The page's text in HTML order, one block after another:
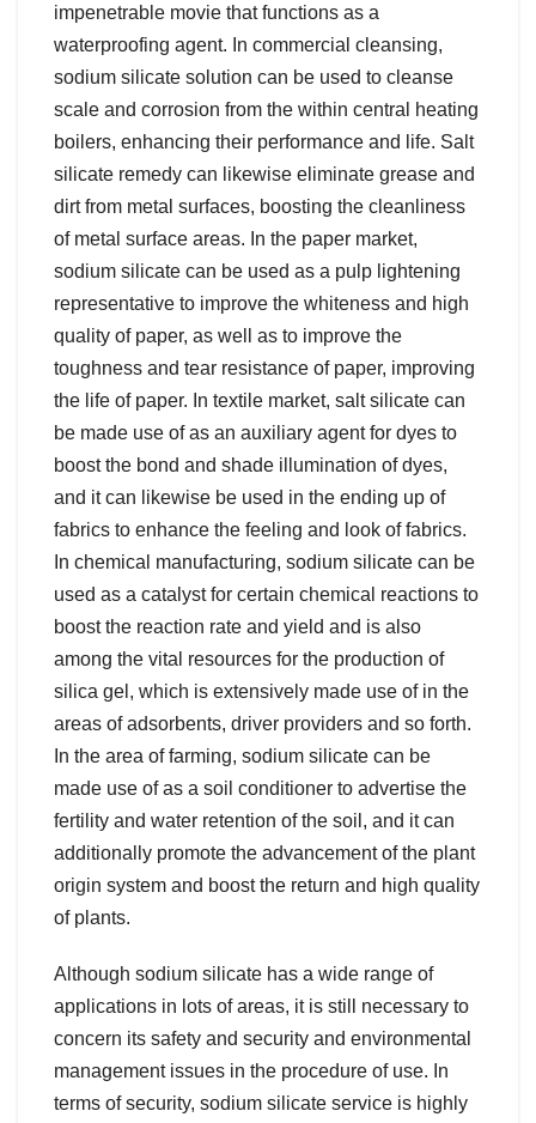
impenetrable movie that functions as a
waterproofing agent. In commercial cleansing,
sodium silicate solution can be used to cleanse
scale and corrosion from the within central heating
boilers, enhancing their performance and life. Salt
silicate remedy can likewise eliminate grease and
dirt from metal surfaces, boosting the cleanliness
of metal surface areas. In the paper market,
sodium silicate can be used as a pulp lightening
representative to improve the whiteness and high
quality of paper, as well as to improve the
toughness and tear resistance of paper, improving
the life of paper. In textile market, salt silicate can
be made use of as an auxiliary agent for dyes to
boost the bond and shade illumination of dyes,
and it can likewise be used in the ending up of
fabrics to enhance the feeling and look of fabrics.
In chemical manufacturing, sodium silicate can be
used as a catalyst for certain chemical reactions to
boost the reaction rate and yield and is also
among the vital resources for the production of
silica gel, which is extensively made use of in the
areas of adsorbents, driver providers and so forth.
In the area of farming, sodium silicate can be
made use of as a soil conditioner to advertise the
fertility and water retention of the soil, and it can
additionally promote the advancement of the plant
origin system and boost the return and high quality
of plants.
Although sodium silicate has a wide range of
applications in lots of areas, it is still necessary to
concern its safety and security and environmental
management issues in the procedure of use. In
terms of security, sodium silicate service is highly